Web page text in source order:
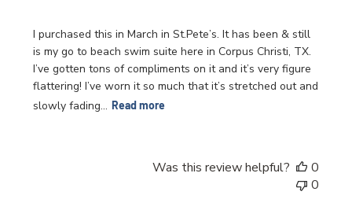
I purchased this in March in St.Pete’s. It has been & still
is my go to beach swim suite here in Corpus Christi, TX.
I’ve gotten tons of compliments on it and it’s very figure
flattering! I’ve worn it so much that it’s stretched out and
slowly fading... Read more
Was this review helpful?
0
0